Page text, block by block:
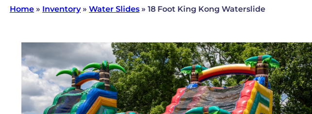
Home » Inventory» Water Slides » 18 Foot King Kong Waterslide